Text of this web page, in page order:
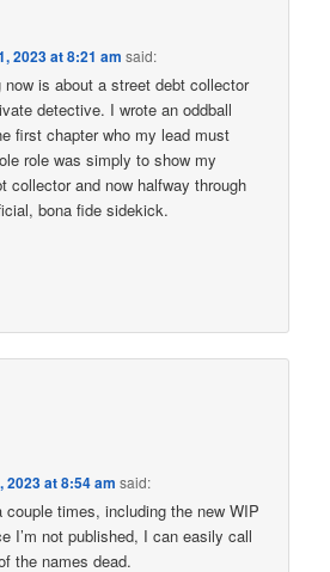
2023 at 8:21 am said:
now is about a street debt collector
detective. I wrote an oddball
first chapter who my lead must
role was simply to show my
collector and now halfway through
bona fide sidekick.
2023 at 8:54 am said:
couple times, including the new WIP
I’m not published, I can easily call
the names dead.